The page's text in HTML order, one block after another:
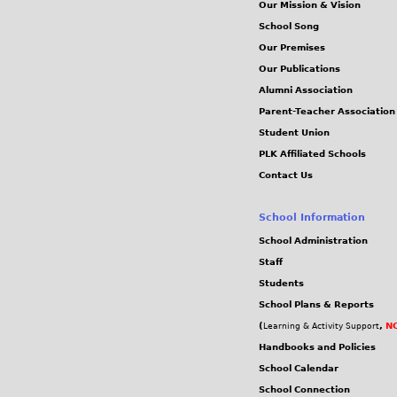
Our Mission & Vision
School Song
Our Premises
Our Publications
Alumni Association
Parent-Teacher Association
Student Union
PLK Affiliated Schools
Contact Us
School Information
School Administration
Staff
Students
School Plans & Reports
( Learning & Activity Support,
Handbooks and Policies
School Calendar
School Connection